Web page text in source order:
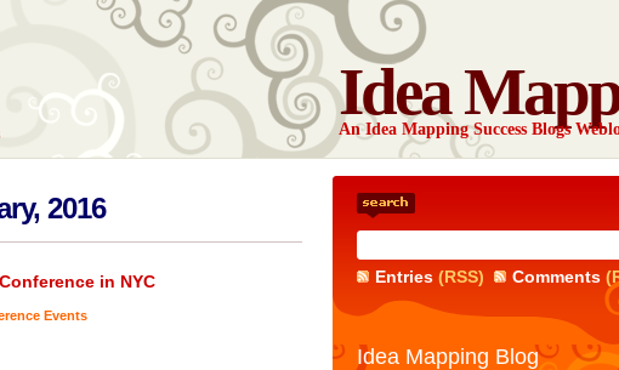
Idea
An Idea Mapping Success Blogs
2016
in NYC
Events
Entries(RSS) Comments
Idea Mapping Blog